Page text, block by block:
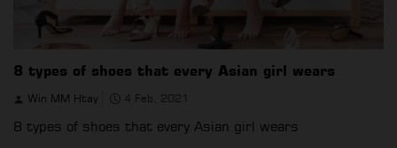
8 types of shoes that every Asian girl wears
Win MM Htay 4 Feb, 2021
8 types of shoes that every Asian girl wears